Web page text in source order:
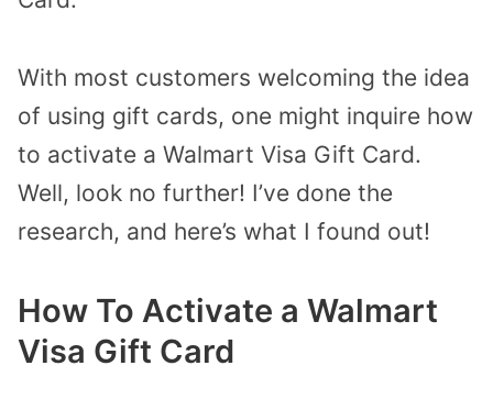
With most customers welcoming the idea
of using gift cards, one might inquire how
to activate a Walmart Visa Gift Card.
Well, look no further! I’ve done the
research, and here’s what I found out!
How To Activate a Walmart
Visa Gift Card